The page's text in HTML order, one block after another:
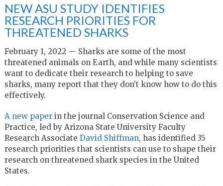
NEW ASU STUDY IDENTIFIES
RESEARCH PRIORITIES FOR
THREATENED SHARKS
February 1, 2022 — Sharks are some of the most
threatened animals on Earth, and while many scientists
want to dedicate their research to helping to save
sharks, many report that they don’t know how to do this
effectively.
A new paperin the journal Conservation Science and
Practice, led by Arizona State University Faculty
Research Associate David Shiffman, has identified 35
research priorities that scientists can use to shape their
research on threatened shark species in the United
States.